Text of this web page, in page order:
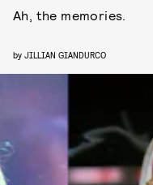
Ah, the memories.
by JILLIAN GIANDURCO